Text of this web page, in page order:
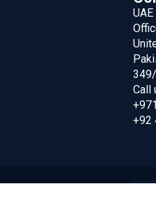
UAE
Call
+92